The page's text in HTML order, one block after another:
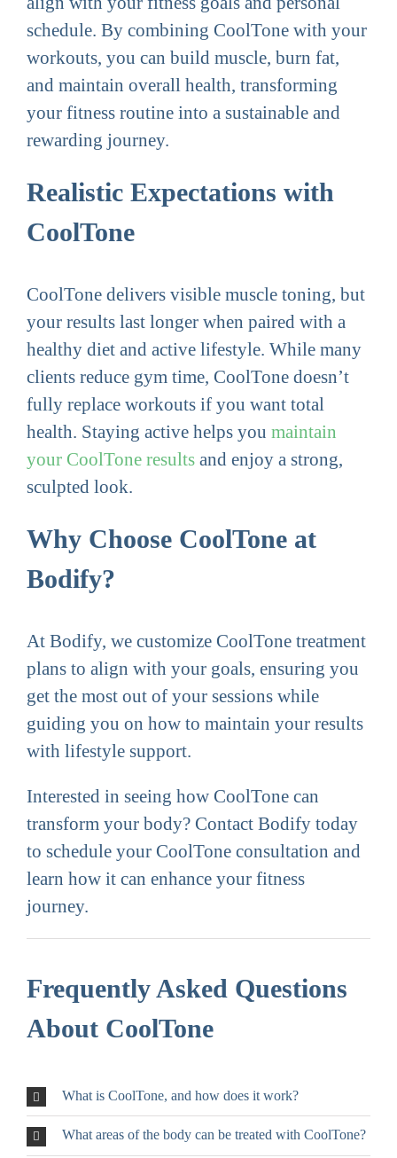
schedule. By combining CoolTone with your
workouts, you can build muscle, burn fat,
and maintain overall health, transforming
your fitness routine into a sustainable and
rewarding journey.
Realistic Expectations with
CoolTone
CoolTone delivers visible muscle toning, but
your results last longer when paired with a
healthy diet and active lifestyle. While many
clients reduce gym time, CoolTone doesn’t
fully replace workouts if you want total
health. Staying active helps you maintain
your CoolTone resultsand enjoy a strong,
sculpted look.
Why Choose CoolTone at
Bodify?
At Bodify, we customize CoolTone treatment
plans to align with your goals, ensuring you
get the most out of your sessions while
guiding you on how to maintain your results
with lifestyle support.
Interested in seeing how CoolTone can
transform your body? Contact Bodify today
to schedule your CoolTone consultation and
learn how it can enhance your fitness
journey.
Frequently Asked Questions
About CoolTone
What is CoolTone, and how does it work?
What areas of the body can be treated with CoolTone?